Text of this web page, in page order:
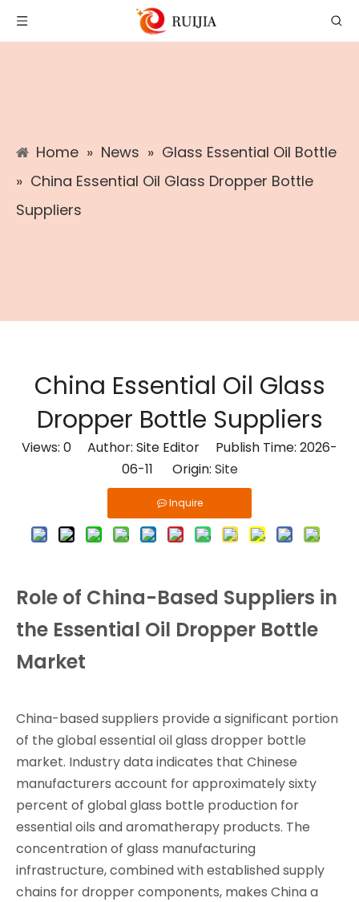
Home » News » Glass Essential Oil Bottle
» China Essential Oil Glass Dropper Bottle
Suppliers
China Essential Oil Glass
Dropper Bottle Suppliers
Views: 0 Author: Site Editor Publish Time: 2026-
06-11 Origin: Site
Inquire
Role of China-Based Suppliers in
the Essential Oil Dropper Bottle
Market
China-based suppliers provide a significant portion
of the global essential oil glass dropper bottle
market. Industry data indicates that Chinese
manufacturers account for approximately sixty
percent of global glass bottle production for
essential oils and aromatherapy products. The
concentration of glass manufacturing
infrastructure, combined with established supply
chains for dropper components, makes China a